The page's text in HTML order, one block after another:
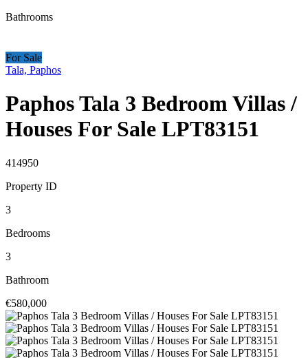
Bathrooms
For Sale
Tala, Paphos
Paphos Tala 3 Bedroom Villas /
Houses For Sale LPT83151
414950
Property ID
3
Bedrooms
3
Bathroom
€580,000